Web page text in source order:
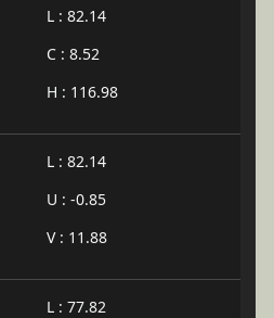
L : 82.14
C : 8.52
H : 116.98
L : 82.14
U : -0.85
V : 11.88
L : 77.82